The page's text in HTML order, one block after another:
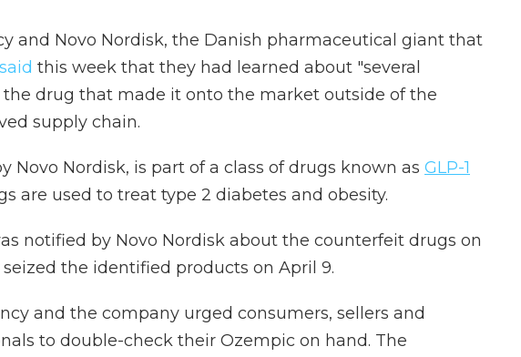
and Novo Nordisk, the Danish pharmaceutical giant that
said this week that they had learned about "several
drug that made it onto the market outside of the
supply chain.
Novo Nordisk, is part of a class of drugs known as GLP-1
are used to treat type 2 diabetes and obesity.
notified by Novo Nordisk about the counterfeit drugs on
the identified products on April 9.
and the company urged consumers, sellers and
to double-check their Ozempic on hand. The